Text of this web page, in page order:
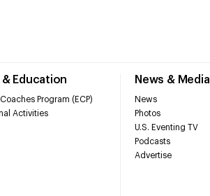
Education
Program (ECP)
Activities
News & Media
News
Photos
U.S. Eventing TV
Podcasts
Advertise